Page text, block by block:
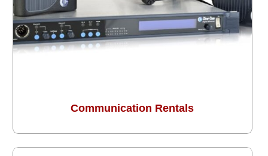
Communication Rentals